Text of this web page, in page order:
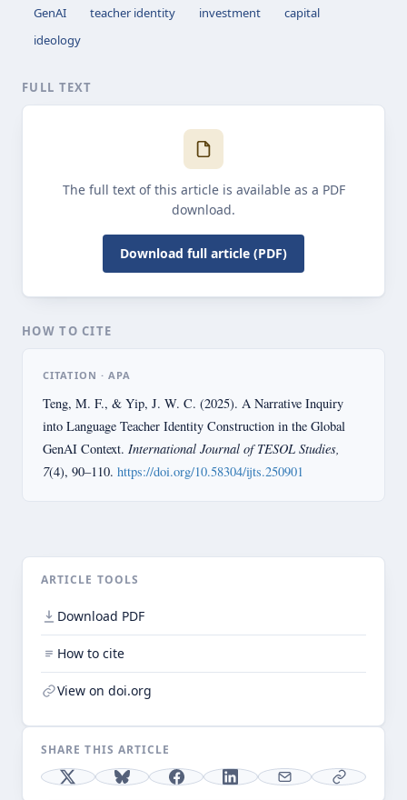
GenAI
teacher identity investment
capital
ideology
FULL TEXT
The full text of this article is available as a PDF
download.
Download full article (PDF)
HOW TO CITE
CITATION · APA
Teng, M. F., & Yip, J. W. C. (2025). A Narrative Inquiry
into Language Teacher Identity Construction in the Global
GenAI Context. International Journal of TESOL Studies,
7(4), 90–110. https://doi.org/10.58304/ijts.250901
ARTICLE TOOLS
Download PDF
How to cite
View on doi.org
SHARE THIS ARTICLE